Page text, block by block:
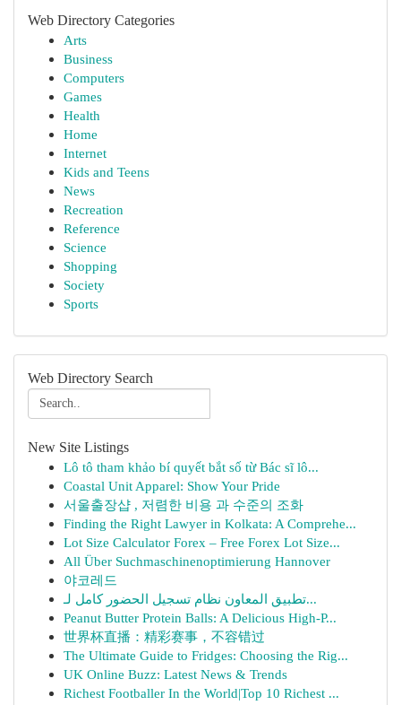
Web Directory Categories
Arts
Business
Computers
Games
Health
Home
Internet
Kids and Teens
News
Recreation
Reference
Science
Shopping
Society
Sports
Web Directory Search
New Site Listings
Lô tô tham khảo bí quyết bắt số từ Bác sĩ lô...
Coastal Unit Apparel: Show Your Pride
서울출장샵 , 저렴한 비용 과 수준의 조화
Finding the Right Lawyer in Kolkata: A Comprehe...
Lot Size Calculator Forex – Free Forex Lot Size...
All Über Suchmaschinenoptimierung Hannover
야코레드
تطبيق المعاون نظام تسجيل الحضور كامل لـ...
Peanut Butter Protein Balls: A Delicious High-P...
世界杯直播：精彩赛事，不容错过
The Ultimate Guide to Fridges: Choosing the Rig...
UK Online Buzz: Latest News & Trends
Richest Footballer In the World|Top 10 Richest ...